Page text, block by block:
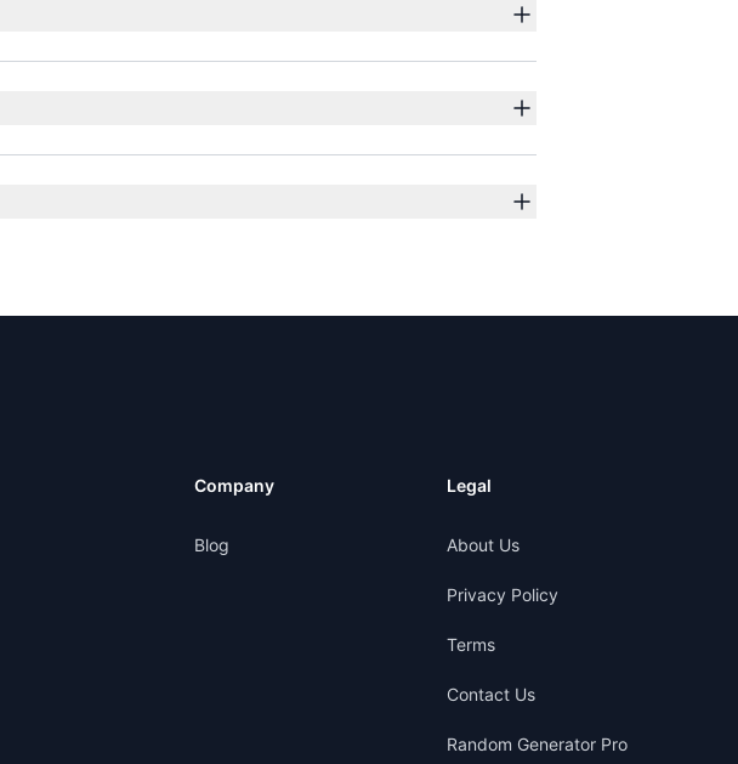
Company
Blog
Legal
About Us
Privacy Policy
Terms
Contact Us
Random Generator Pro